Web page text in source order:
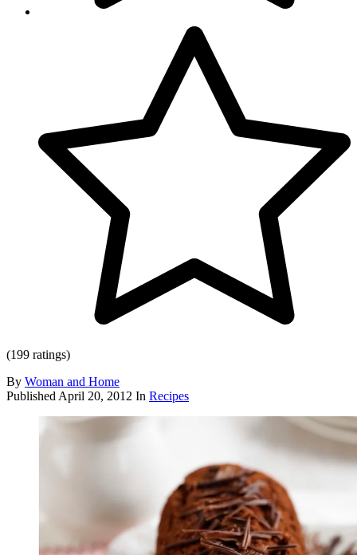
(199 ratings)
By Woman and Home
Published April 20, 2012 In Recipes